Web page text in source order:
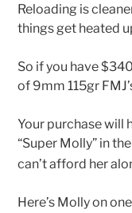
Reloading is
things get heated
So if you have
of 9mm 115gr
Your purchase will
“Super Molly” in
can’t afford her
Here’s Molly on